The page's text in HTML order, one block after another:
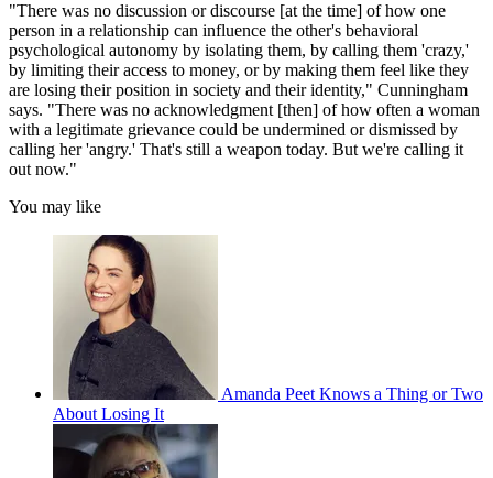
"There was no discussion or discourse [at the time] of how one
person in a relationship can influence the other's behavioral
psychological autonomy by isolating them, by calling them 'crazy,'
by limiting their access to money, or by making them feel like they
are losing their position in society and their identity," Cunningham
says. "There was no acknowledgment [then] of how often a woman
with a legitimate grievance could be undermined or dismissed by
calling her 'angry.' That's still a weapon today. But we're calling it
out now."
You may like
Amanda Peet Knows a Thing or Two
About Losing It